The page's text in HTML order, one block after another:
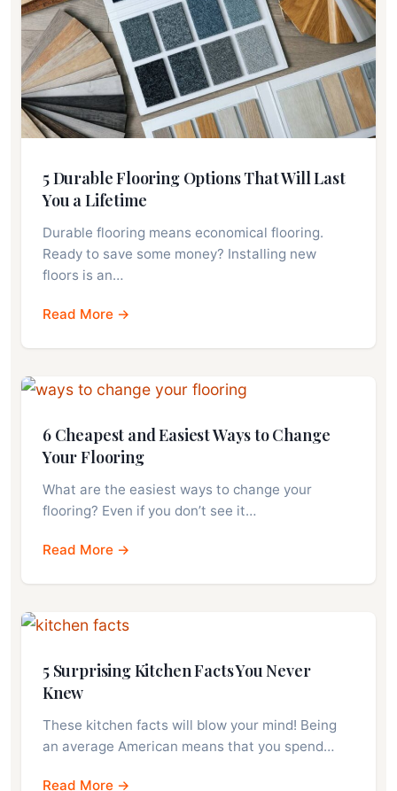
5 Durable Flooring Options That Will Last
You a Lifetime
Durable flooring means economical flooring.
Ready to save some money? Installing new
floors is an…
Read More →
6 Cheapest and Easiest Ways to Change
Your Flooring
What are the easiest ways to change your
flooring? Even if you don’t see it…
Read More →
5 Surprising Kitchen Facts You Never
Knew
These kitchen facts will blow your mind! Being
an average American means that you spend…
Read More →